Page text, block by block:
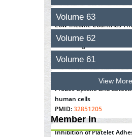
Closing the Gaps on
Low-Income Countries
Information &
Technologies: The
PMID:
37448758
Effect of serum on
Probes uptake and
human cells
PMID:32851205
Inhibition of Platelet
Volume 63
Volume 62
Volume 61
View
Member In